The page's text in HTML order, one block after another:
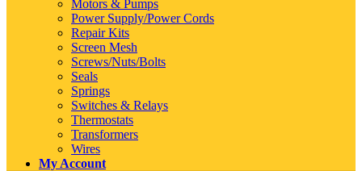
Motors & Pumps
Power Supply/Power Cords
Repair Kits
Screen Mesh
Screws/Nuts/Bolts
Seals
Springs
Switches & Relays
Thermostats
Transformers
Wires
My Account